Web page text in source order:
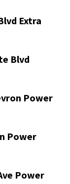
Extra
Blvd
Power
Power
Power